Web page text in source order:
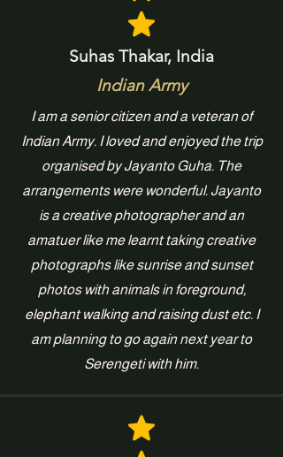
Suhas Thakar, India
Indian Army
I am a senior citizen and a veteran of
Indian Army. I loved and enjoyed the trip
organised by Jayanto Guha. The
arrangements were wonderful. Jayanto
is a creative photographer and an
amatuer like me learnt taking creative
photographs like sunrise and sunset
photos with animals in foreground,
elephant walking and raising dust etc. I
am planning to go again next year to
Serengeti with him.